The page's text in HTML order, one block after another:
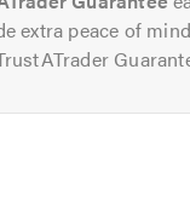
extra peace of